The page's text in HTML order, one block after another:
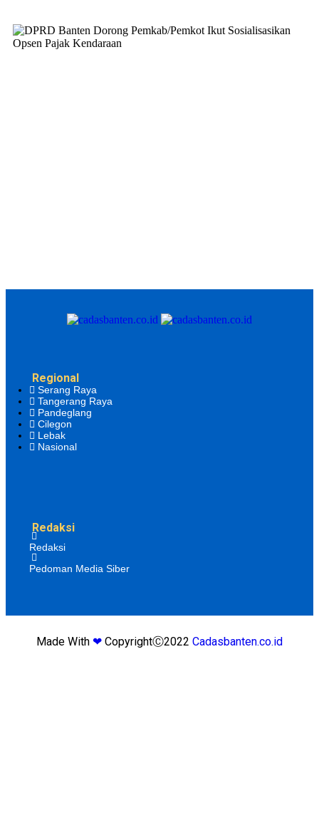
Regional
Serang Raya
Tangerang Raya
Pandeglang
Cilegon
Lebak
Nasional
Redaksi
Redaksi
Pedoman Media Siber
Made With ❤ CopyrightⒸ2022 Cadasbanten.co.id